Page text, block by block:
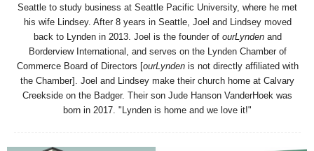
Seattle to study business at Seattle Pacific University, where he met
his wife Lindsey. After 8 years in Seattle, Joel and Lindsey moved
back to Lynden in 2013. Joel is the founder of ourLyndenand
Borderview International, and serves on the Lynden Chamber of
Commerce Board of Directors [ourLyndenis not directly affiliated with
the Chamber]. Joel and Lindsey make their church home at Calvary
Creekside on the Badger. Their son Jude Hanson VanderHoek was
born in 2017. "Lynden is home and we love it!"